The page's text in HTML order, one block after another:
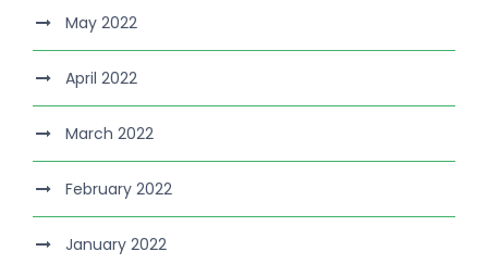
May 2022
April 2022
March 2022
February 2022
January 2022